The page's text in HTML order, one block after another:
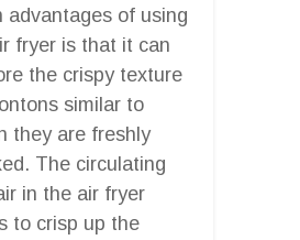
advantages of using
fryer is that it can
the crispy texture
similar to
they are freshly
The circulating
in the air fryer
to crisp up the